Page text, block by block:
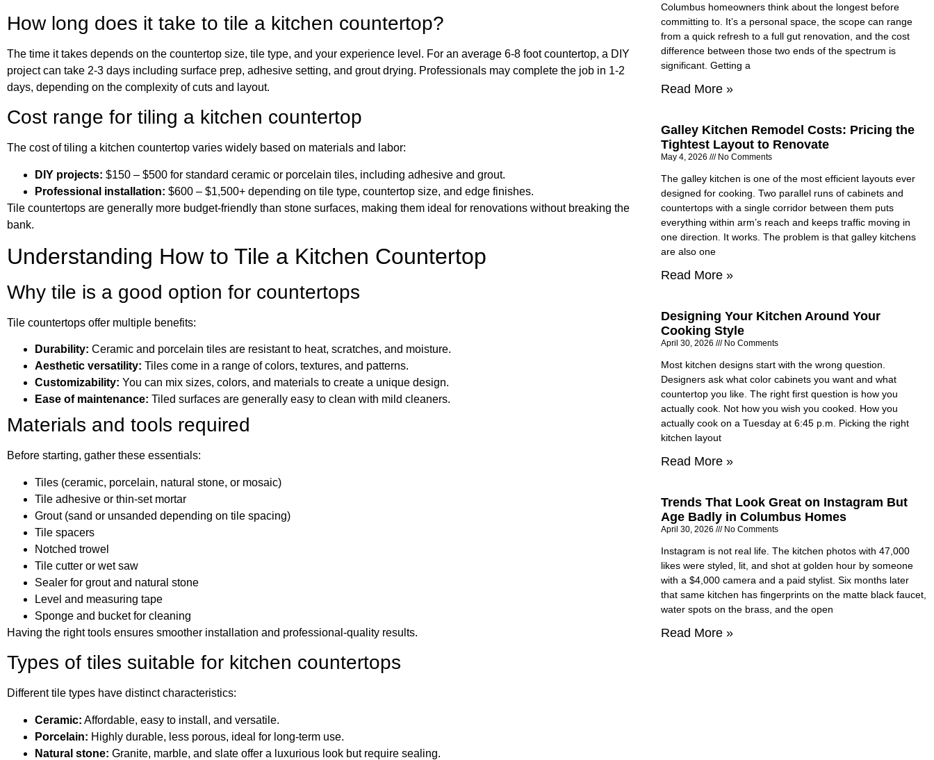
How long does it take to tile a kitchen countertop?
The time it takes depends on the countertop size, tile type, and your experience level. For an average 6-8 foot countertop, a DIY
project can take 2-3 days including surface prep, adhesive setting, and grout drying. Professionals may complete the job in 1-2
days, depending on the complexity of cuts and layout.
Cost range for tiling a kitchen countertop
The cost of tiling a kitchen countertop varies widely based on materials and labor:
DIY projects: $150 – $500 for standard ceramic or porcelain tiles, including adhesive and grout.
Professional installation: $600 – $1,500+ depending on tile type, countertop size, and edge finishes.
Tile countertops are generally more budget-friendly than stone surfaces, making them ideal for renovations without breaking the
bank.
Understanding How to Tile a Kitchen Countertop
Why tile is a good option for countertops
Tile countertops offer multiple benefits:
Durability: Ceramic and porcelain tiles are resistant to heat, scratches, and moisture.
Aesthetic versatility: Tiles come in a range of colors, textures, and patterns.
Customizability: You can mix sizes, colors, and materials to create a unique design.
Ease of maintenance: Tiled surfaces are generally easy to clean with mild cleaners.
Materials and tools required
Before starting, gather these essentials:
Tiles (ceramic, porcelain, natural stone, or mosaic)
Tile adhesive or thin-set mortar
Grout (sand or unsanded depending on tile spacing)
Tile spacers
Notched trowel
Tile cutter or wet saw
Sealer for grout and natural stone
Level and measuring tape
Sponge and bucket for cleaning
Having the right tools ensures smoother installation and professional-quality results.
Types of tiles suitable for kitchen countertops
Different tile types have distinct characteristics:
Ceramic: Affordable, easy to install, and versatile.
Porcelain: Highly durable, less porous, ideal for long-term use.
Natural stone: Granite, marble, and slate offer a luxurious look but require sealing.
Columbus homeowners think about the longest before
committing to. It’s a personal space, the scope can range
from a quick refresh to a full gut renovation, and the cost
difference between those two ends of the spectrum is
significant. Getting a
Read More »
Galley Kitchen Remodel Costs: Pricing the
Tightest Layout to Renovate
May 4, 2026 No Comments
The galley kitchen is one of the most efficient layouts ever
designed for cooking. Two parallel runs of cabinets and
countertops with a single corridor between them puts
everything within arm’s reach and keeps traffic moving in
one direction. It works. The problem is that galley kitchens
are also one
Read More »
Designing Your Kitchen Around Your
Cooking Style
April 30, 2026 No Comments
Most kitchen designs start with the wrong question.
Designers ask what color cabinets you want and what
countertop you like. The right first question is how you
actually cook. Not how you wish you cooked. How you
actually cook on a Tuesday at 6:45 p.m. Picking the right
kitchen layout
Read More »
Trends That Look Great on Instagram But
Age Badly in Columbus Homes
April 30, 2026 No Comments
Instagram is not real life. The kitchen photos with 47,000
likes were styled, lit, and shot at golden hour by someone
with a $4,000 camera and a paid stylist. Six months later
that same kitchen has fingerprints on the matte black faucet,
water spots on the brass, and the open
Read More »